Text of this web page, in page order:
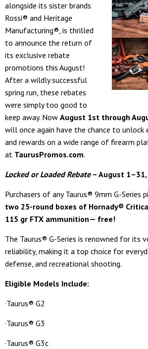
alongside its sister brands
Rossi® and Heritage
Manufacturing®, is thrilled
to announce the return of
its exclusive rebate
promotions this August!
After a wildly successful
spring run, these rebates
were simply too good to
keep away. Now August 1st through
will once again have the chance to unlock
and rewards on a wide range of firearm
at TaurusPromos.com.
Locked or Loaded Rebate– August 1–31,
Purchasers of any Taurus® 9mm G-Series
two 25-round boxes of Hornady®
115 gr FTX ammunition— free!
The Taurus® G-Series is renowned for its
reliability, making it a top choice for
defense, and recreational shooting.
Eligible Models Include:
·Taurus® G2
·Taurus® G3
·Taurus® G3c